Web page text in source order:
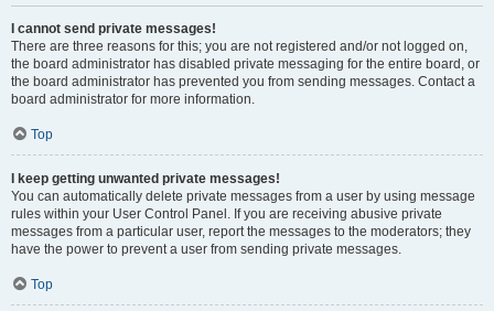
I cannot send private messages!
There are three reasons for this; you are not registered and/or not logged on,
the board administrator has disabled private messaging for the entire board, or
the board administrator has prevented you from sending messages. Contact a
board administrator for more information.
Top
I keep getting unwanted private messages!
You can automatically delete private messages from a user by using message
rules within your User Control Panel. If you are receiving abusive private
messages from a particular user, report the messages to the moderators; they
have the power to prevent a user from sending private messages.
Top